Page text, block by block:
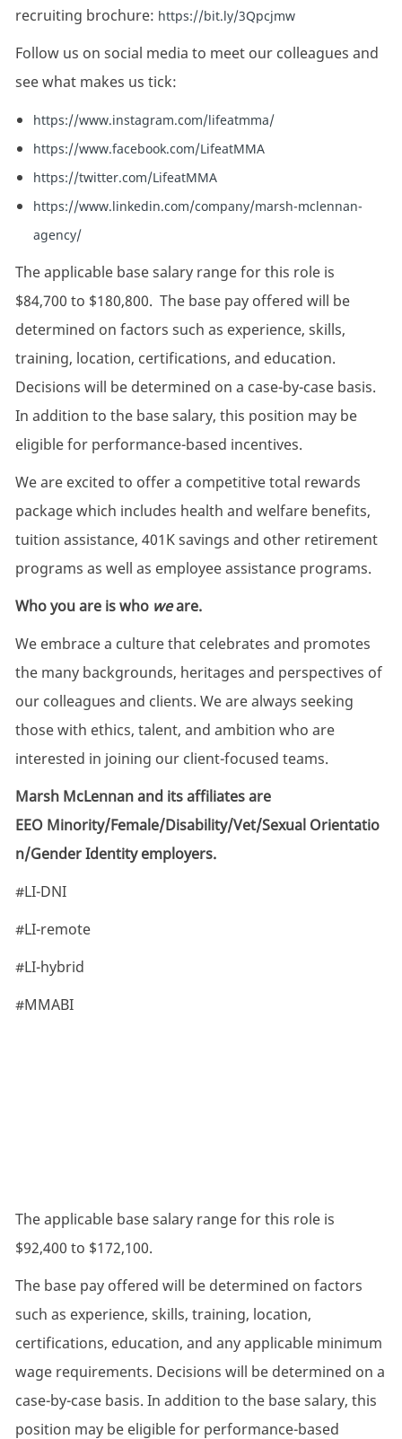
recruiting brochure: https://bit.ly/3Qpcjmw
Follow us on social media to meet our colleagues and
see what makes us tick:
https://www.instagram.com/lifeatmma/
https://www.facebook.com/LifeatMMA
https://twitter.com/LifeatMMA
https://www.linkedin.com/company/marsh-mclennan-
agency/
The applicable base salary range for this role is
$84,700 to $180,800. The base pay offered will be
determined on factors such as experience, skills,
training, location, certifications, and education.
Decisions will be determined on a case-by-case basis.
In addition to the base salary, this position may be
eligible for performance-based incentives.
We are excited to offer a competitive total rewards
package which includes health and welfare benefits,
tuition assistance, 401K savings and other retirement
programs as well as employee assistance programs.
Who you are is who weare.
We embrace a culture that celebrates and promotes
the many backgrounds, heritages and perspectives of
our colleagues and clients. We are always seeking
those with ethics, talent, and ambition who are
interested in joining our client-focused teams.
Marsh McLennan and its affiliates are
EEO Minority/Female/Disability/Vet/Sexual Orientatio
n/Gender Identity employers.
#LI-DNI
#LI-remote
#LI-hybrid
#MMABI
The applicable base salary range for this role is
$92,400 to $172,100.
The base pay offered will be determined on factors
such as experience, skills, training, location,
certifications, education, and any applicable minimum
wage requirements. Decisions will be determined on a
case-by-case basis. In addition to the base salary, this
position may be eligible for performance-based